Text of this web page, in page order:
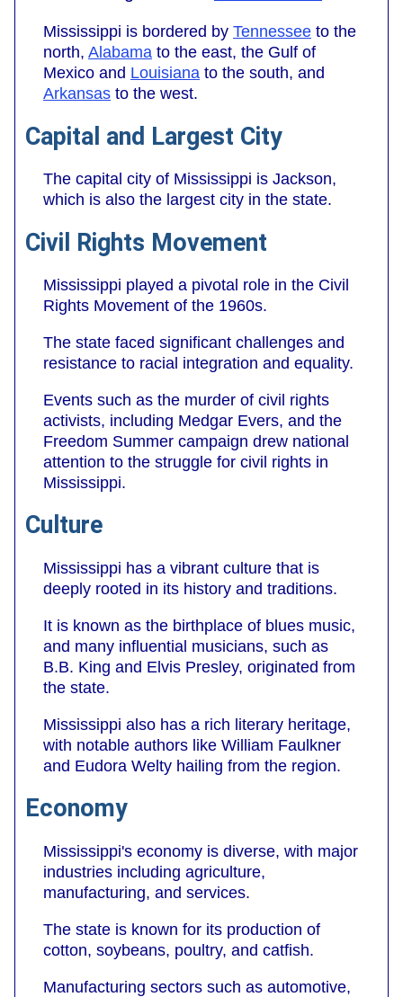
Mississippi is bordered by Tennessee to the
north, Alabama to the east, the Gulf of
Mexico and Louisiana to the south, and
Arkansas to the west.
Capital and Largest City
The capital city of Mississippi is Jackson,
which is also the largest city in the state.
Civil Rights Movement
Mississippi played a pivotal role in the Civil
Rights Movement of the 1960s.
The state faced significant challenges and
resistance to racial integration and equality.
Events such as the murder of civil rights
activists, including Medgar Evers, and the
Freedom Summer campaign drew national
attention to the struggle for civil rights in
Mississippi.
Culture
Mississippi has a vibrant culture that is
deeply rooted in its history and traditions.
It is known as the birthplace of blues music,
and many influential musicians, such as
B.B. King and Elvis Presley, originated from
the state.
Mississippi also has a rich literary heritage,
with notable authors like William Faulkner
and Eudora Welty hailing from the region.
Economy
Mississippi's economy is diverse, with major
industries including agriculture,
manufacturing, and services.
The state is known for its production of
cotton, soybeans, poultry, and catfish.
Manufacturing sectors such as automotive,